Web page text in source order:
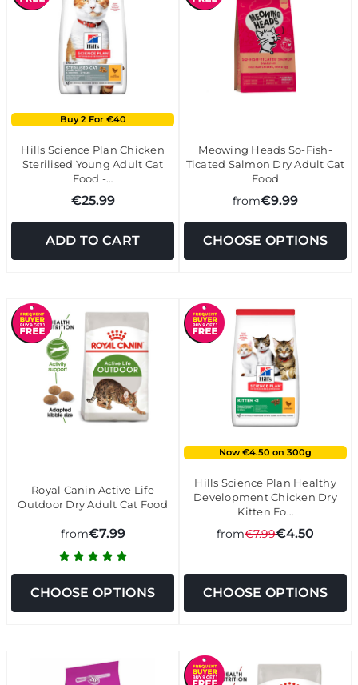
Buy 2 For €40
Hills Science Plan Chicken
Sterilised Young Adult Cat
Food -…
€25.99
ADD TO CART
Meowing Heads So-Fish-
Ticated Salmon Dry Adult Cat
Food
from€9.99
CHOOSE OPTIONS
Royal Canin Active Life
Outdoor Dry Adult Cat Food
from€7.99
CHOOSE OPTIONS
Now €4.50 on 300g
Hills Science Plan Healthy
Development Chicken Dry
Kitten Fo…
from€7.99€4.50
CHOOSE OPTIONS